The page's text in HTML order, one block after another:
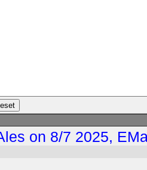
on 8/7 2025,